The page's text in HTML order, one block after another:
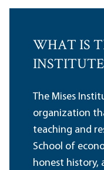
WHAT IS
The Mises
organization
teaching and
School of
honest history,